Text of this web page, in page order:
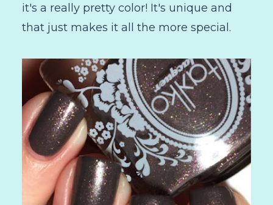
it's a really pretty color! It's unique and
that just makes it all the more special.